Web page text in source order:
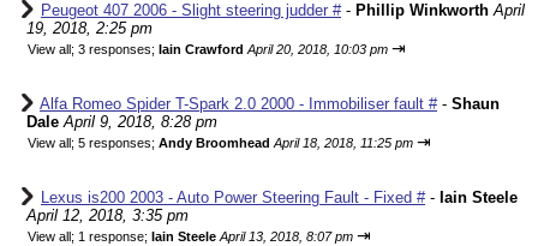
Peugeot 407 2006 - Slight steering judder #- Phillip Winkworth April
19, 2018, 2:25 pm
View all; 3 responses; Iain Crawford April 20, 2018, 10:03 pm ⇥
Alfa Romeo Spider T-Spark 2.0 2000 - Immobiliser fault #- Shaun
Dale April 9, 2018, 8:28 pm
View all; 5 responses; Andy Broomhead April 18, 2018, 11:25 pm ⇥
Lexus is200 2003 - Auto Power Steering Fault - Fixed #- Iain Steele
April 12, 2018, 3:35 pm
View all; 1 response; Iain Steele April 13, 2018, 8:07 pm ⇥